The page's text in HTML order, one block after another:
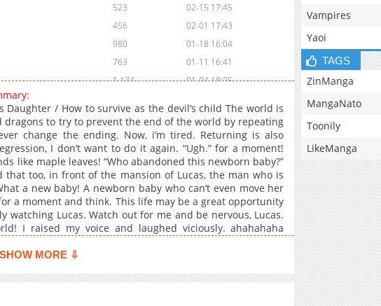
523
02-15 17:45
456
02-01 17:43
980
01-18 16:04
763
01-11 16:41
1,174
01-04 18:25
598
12-14 17:41
758
12-07 17:44
473
12-02 15:08
1,204
11-24 06:14
668
11-09 19:34
616
11-03 19:46
763
10-26 18:08
909
07-06 18:14
Daughter / How to survive as the devil’s child The world is
dragons to try to prevent the end of the world by repeating
change the ending. Now, i’m tired. Returning is also
I don’t want to do it again. “Ugh.” for a moment!
like maple leaves! “Who abandoned this newborn baby?”
too, in front of the mansion of Lucas, the man who is
a new baby! A newborn baby who can’t even move her
a moment and think. This life may be a great opportunity
Lucas. Watch out for me and be nervous, Lucas.
I raised my voice and laughed viciously. ahahahaha
SHOW MORE ⇩
Vampires
Yaoi
TAGS
ZinManga
MangaNato
Toonily
LikeManga